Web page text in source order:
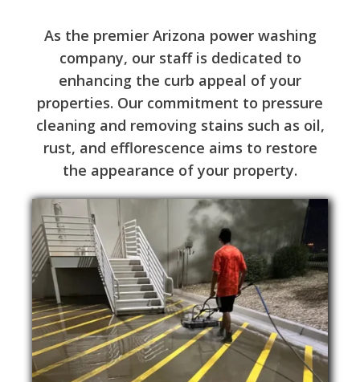
As the premier Arizona power washing
company, our staff is dedicated to
enhancing the curb appeal of your
properties. Our commitment to pressure
cleaning and removing stains such as oil,
rust, and efflorescence aims to restore
the appearance of your property.